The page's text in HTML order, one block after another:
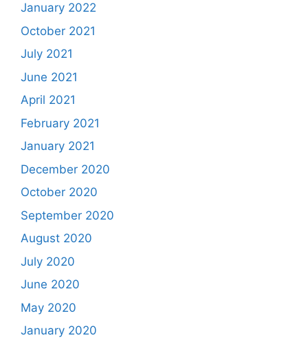
January 2022
October 2021
July 2021
June 2021
April 2021
February 2021
January 2021
December 2020
October 2020
September 2020
August 2020
July 2020
June 2020
May 2020
January 2020